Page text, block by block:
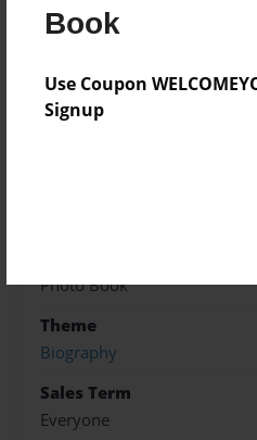
Book
Use Coupon
Signup
Created
Mar-20-2018
Photo Book
Theme
Biography
Sales Term
Everyone